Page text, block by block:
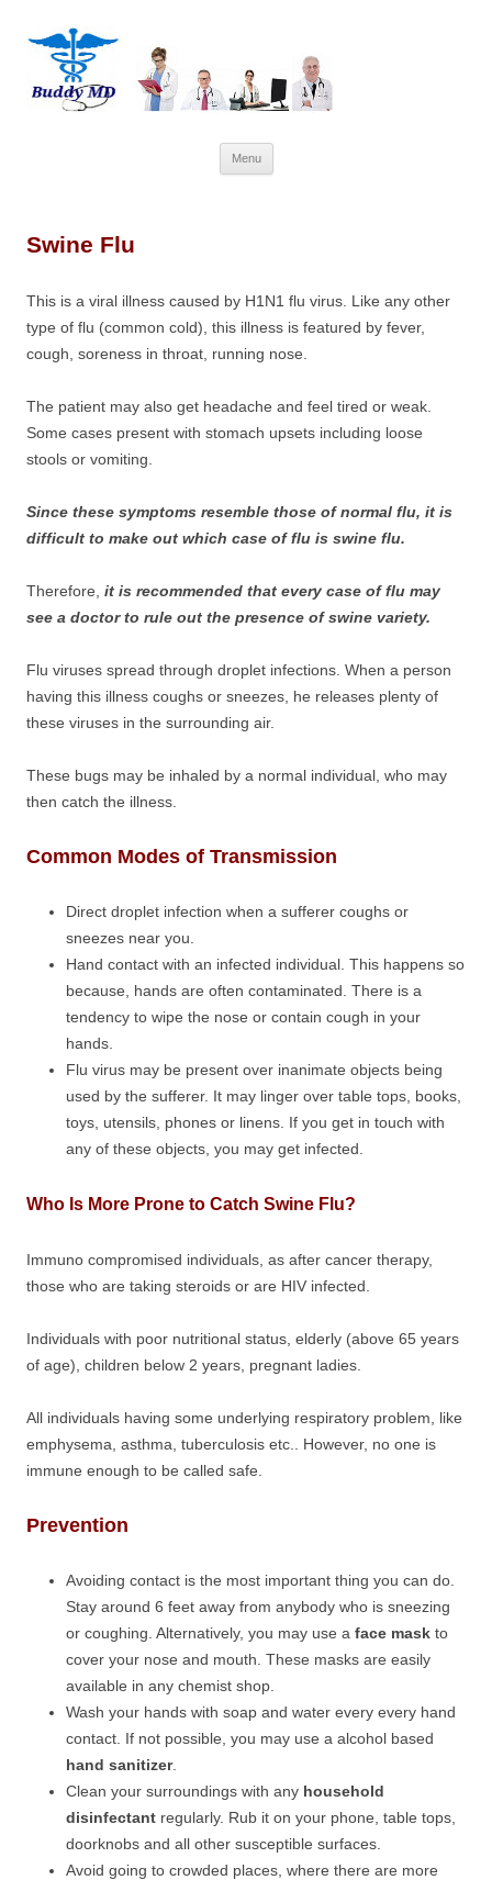
Menu
to
Swine Flu
This is a viral illness caused by H1N1 flu virus. Like any other
type of flu (common cold), this illness is featured by fever,
cough, soreness in throat, running nose.
The patient may also get headache and feel tired or weak.
Some cases present with stomach upsets including loose
stools or vomiting.
Since these symptoms resemble those of normal flu, it is
difficult to make out which case of flu is swine flu.
Therefore, it is recommended that every case of flu may
see a doctor to rule out the presence of swine variety.
Flu viruses spread through droplet infections. When a person
having this illness coughs or sneezes, he releases plenty of
these viruses in the surrounding air.
These bugs may be inhaled by a normal individual, who may
then catch the illness.
Common Modes of Transmission
Direct droplet infection when a sufferer coughs or
sneezes near you.
Hand contact with an infected individual. This happens so
because, hands are often contaminated. There is a
tendency to wipe the nose or contain cough in your
hands.
Flu virus may be present over inanimate objects being
used by the sufferer. It may linger over table tops, books,
toys, utensils, phones or linens. If you get in touch with
any of these objects, you may get infected.
Who Is More Prone to Catch Swine Flu?
Immuno compromised individuals, as after cancer therapy,
those who are taking steroids or are HIV infected.
Individuals with poor nutritional status, elderly (above 65 years
of age), children below 2 years, pregnant ladies.
All individuals having some underlying respiratory problem, like
emphysema, asthma, tuberculosis etc.. However, no one is
immune enough to be called safe.
Prevention
Avoiding contact is the most important thing you can do.
Stay around 6 feet away from anybody who is sneezing
or coughing. Alternatively, you may use a face mask to
cover your nose and mouth. These masks are easily
available in any chemist shop.
Wash your hands with soap and water every every hand
contact. If not possible, you may use a alcohol based
hand sanitizer.
Clean your surroundings with any household
disinfectant regularly. Rub it on your phone, table tops,
doorknobs and all other susceptible surfaces.
Avoid going to crowded places, where there are more